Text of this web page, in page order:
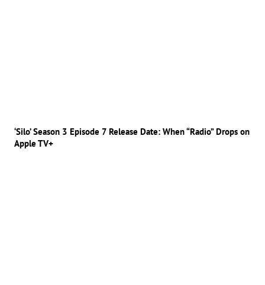
‘Silo’ Season 3 Episode 7 Release Date: When “Radio” Drops on
Apple TV+